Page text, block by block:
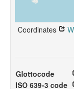
Coordinates
Glottocode
ISO 639-3 code